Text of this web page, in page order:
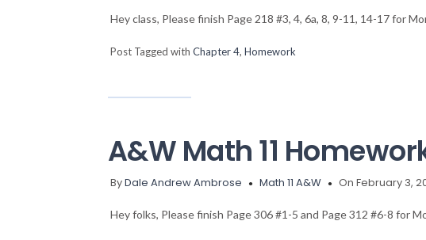
Hey class, Please finish Page 218 #3, 4, 6a, 8, 9-11, 14-17 for
Post Tagged with Chapter 4, Homework
A&W Math 11
ByDale Andrew Ambrose Math 11 A&W On February 3,
Hey folks, Please finish Page 306 #1-5 and Page 312 #6-8 for